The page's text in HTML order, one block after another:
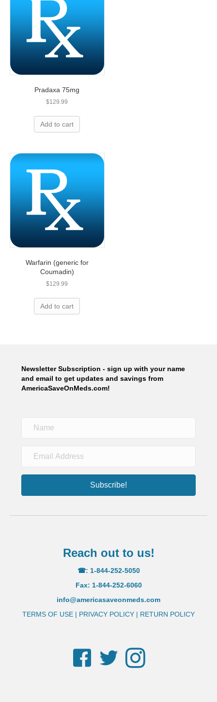
Pradaxa 75mg
$129.99
Add to cart
Warfarin (generic for
Coumadin)
$129.99
Add to cart
Newsletter Subscription - sign up with your name
and email to get updates and savings from
AmericaSaveOnMeds.com!
Subscribe!
Reach out to us!
☎: 1-844-252-5050
Fax: 1-844-252-6060
info@americasaveonmeds.com
TERMS OF USE | PRIVACY POLICY | RETURN POLICY
Facebook Twitter Instagram
Overpaying for prescriptions? Let’s
help you save today!
medication and we are less expensive than